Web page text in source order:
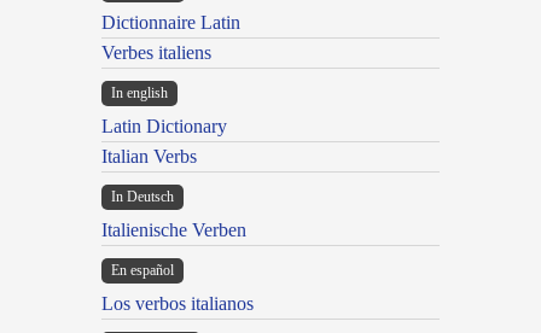
Dictionnaire Latin
Verbes italiens
In english
Latin Dictionary
Italian Verbs
In Deutsch
Italienische Verben
En español
Los verbos italianos